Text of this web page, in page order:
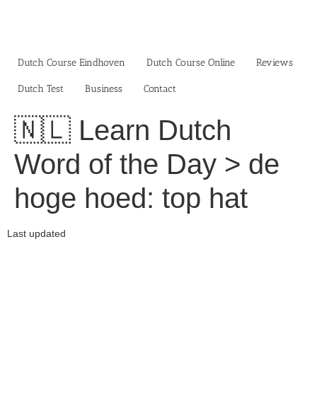
Dutch Course Eindhoven
Dutch Course Online Reviews
Dutch Test Business‎ Contact
🇳🇱 Learn Dutch
Word of the Day > de
hoge hoed: top hat
Last updated